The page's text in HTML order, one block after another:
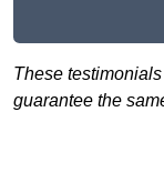
These
guarantee the